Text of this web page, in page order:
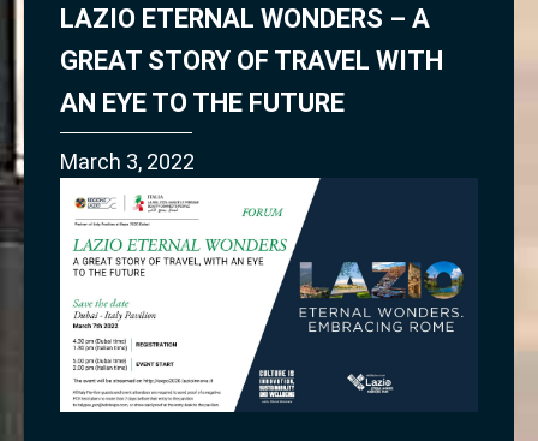
LAZIO ETERNAL WONDERS – A
GREAT STORY OF TRAVEL WITH
AN EYE TO THE FUTURE
March 3, 2022